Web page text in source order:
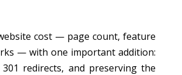
cost — page count, feature
— with one important addition:
redirects, and preserving the